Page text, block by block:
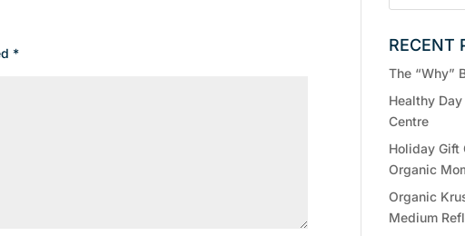
* RECENT
The “Why”
Healthy
Centre
Holiday Gift
Organic
Organic
Medium